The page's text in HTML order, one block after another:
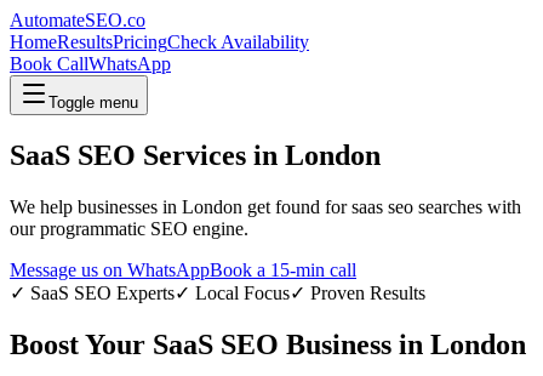
AutomateSEO.co
HomeResultsPricingCheck Availability
Book CallWhatsApp
Toggle menu
SaaS SEO Services in London
We help businesses in London get found forsaas seo searches with
our programmatic SEO engine.
Message us on WhatsAppBook a 15-min call
✓ SaaS SEO Experts✓ Local Focus✓ Proven Results
Boost Your SaaS SEO Business in London